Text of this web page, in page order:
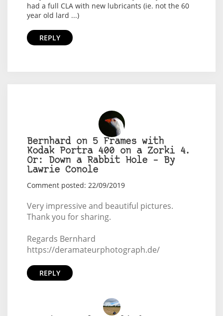
had a full CLA with new lubricants (ie. not the 60
year old lard ...)
REPLY
Bernhard on 5 Frames with
Kodak Portra 400 on a Zorki 4.
Or: Down a Rabbit Hole – By
Lawrie Conole
Comment posted: 22/09/2019
Very impressive and beautiful pictures.
Thank you for sharing.
Regards Bernhard
https://deramateurphotograph.de/
REPLY